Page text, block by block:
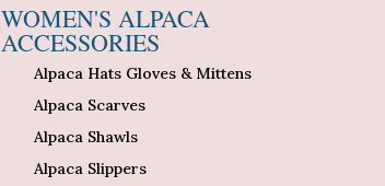
WOMEN'S ALPACA
ACCESSORIES
Alpaca Hats Gloves & Mittens
Alpaca Scarves
Alpaca Shawls
Alpaca Slippers